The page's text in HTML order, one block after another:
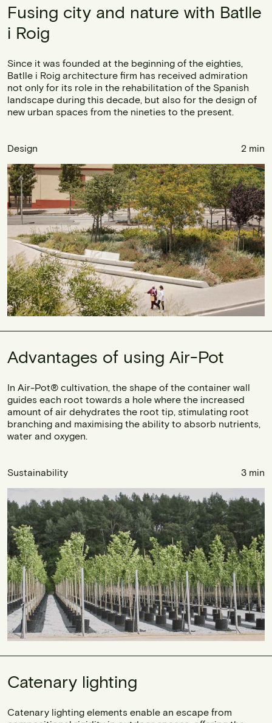
Fusing city and nature with Batlle
i Roig
Since it was founded at the beginning of the eighties,
Batlle i Roig architecture firm has received admiration
not only for its role in the rehabilitation of the Spanish
landscape during this decade, but also for the design of
new urban spaces from the nineties to the present.
Design 2 min
Advantages of using Air-Pot
In Air-Pot® cultivation, the shape of the container wall
guides each root towards a hole where the increased
amount of air dehydrates the root tip, stimulating root
branching and maximising the ability to absorb nutrients,
water and oxygen.
Sustainability 3 min
Catenary lighting
Catenary lighting elements enable an escape from